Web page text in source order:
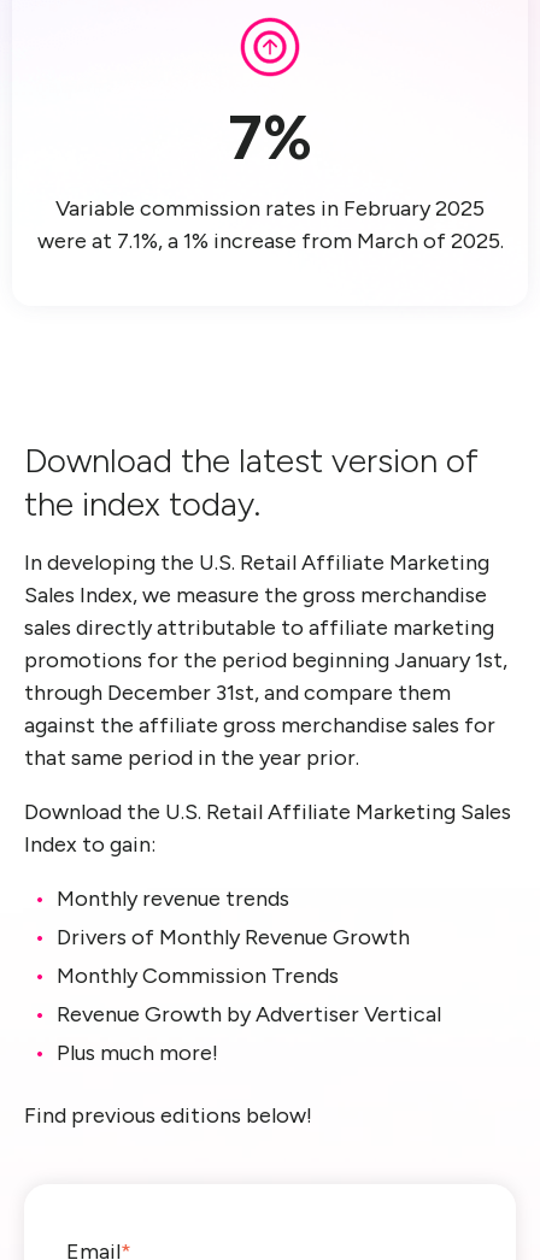
7%
Variable commission rates in February 2025
were at 7.1%, a 1% increase from March of 2025.
Download the latest version of
the index today.
In developing the U.S. Retail Affiliate Marketing
Sales Index, we measure the gross merchandise
sales directly attributable to affiliate marketing
promotions for the period beginning January 1st,
through December 31st,and compare them
against the affiliate gross merchandise sales for
that same period in the year prior.
Download the U.S. Retail Affiliate Marketing Sales
Index to gain:
Monthly revenue trends
Drivers of Monthly Revenue Growth
Monthly Commission Trends
Revenue Growth by Advertiser Vertical
Plus much more!
Find previous editions below!
Email*